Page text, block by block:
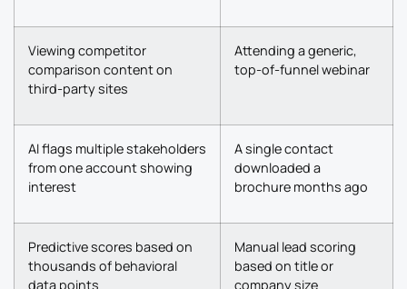
Viewing competitor
comparison content on
third-party sites
Attending a generic,
top-of-funnel webinar
AI flags multiple stakeholders
from one account showing
interest
A single contact
downloaded a
brochure months ago
Predictive scores based on
thousands of behavioral
data points
Manual lead scoring
based on title or
company size